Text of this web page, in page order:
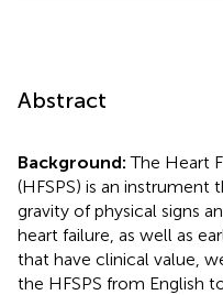
Abstract
Background:The Heart
(HFSPS) is an instrument
gravity of physical signs
heart failure, as well as
that have clinical value,
the HFSPS from English